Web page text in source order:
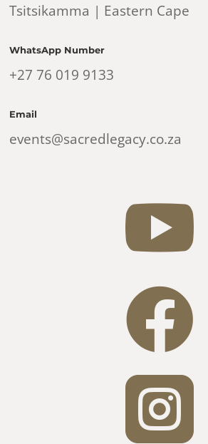
Tsitsikamma | Eastern Cape
WhatsApp Number
+27 76 019 9133
Email
events@sacredlegacy.co.za


